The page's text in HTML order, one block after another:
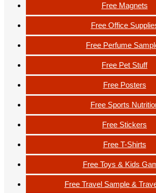
Free Magnets
Free Office
Free Perfume
Free Pet Stuff
Free Posters
Free Sports
Free Stickers
Free T-Shirts
Free Toys & Kids
Free Travel Sample &